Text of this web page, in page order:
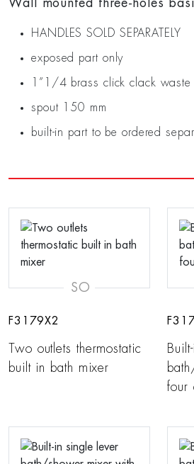
Wall mounted three-holes
HANDLES SOLD SEPARATELY
exposed part only
1”1/4 brass click clack waste
spout 150 mm
built-in part to be ordered
SO
F3179X2
Two outlets thermostatic
built in bath mixer
four